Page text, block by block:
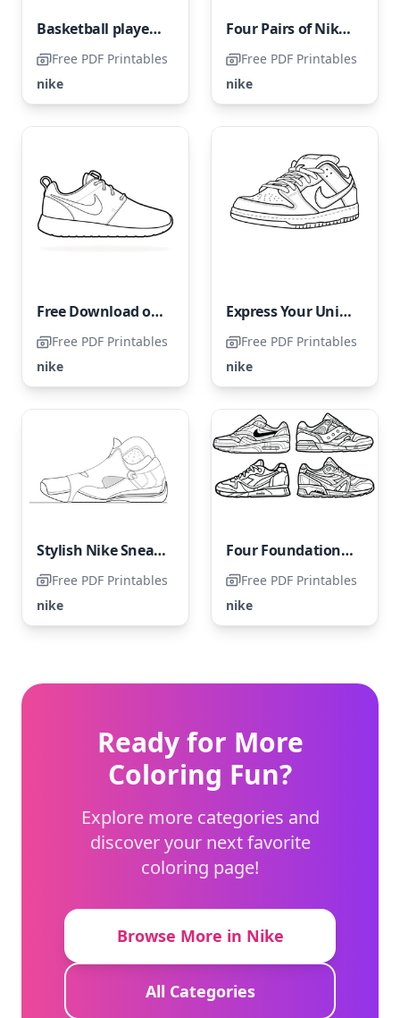
Basketball players adore Nike sneakers.
Free PDF Printables
nike
Four Pairs of Nike Shoes
Free PDF Printables
nike
Free Download of Nike Shoes Coloring Page
Free PDF Printables
nike
Express Your Unique Style Through Coloring
Free PDF Printables
nike
Stylish Nike Sneaker
Free PDF Printables
nike
Four Foundational Nike Sneakers
Free PDF Printables
nike
Ready for More
Coloring Fun?
Explore more categories and
discover your next favorite
coloring page!
Browse More in Nike
All Categories